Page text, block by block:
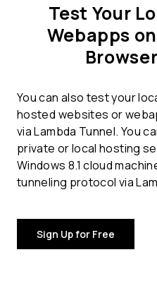
Test Your
Webapps
You can also test your
hosted websites or
via Lambda Tunnel. You
private or local hosting
Windows 8.1 cloud
tunneling protocol via
Sign Up for Free